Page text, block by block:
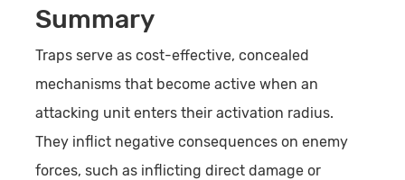
Summary
Traps serve as cost-effective, concealed
mechanisms that become active when an
attacking unit enters their activation radius.
They inflict negative consequences on enemy
forces, such as inflicting direct damage or